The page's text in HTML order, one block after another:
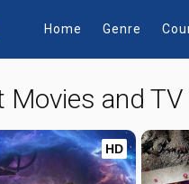
Home Genre
Movies and
HD